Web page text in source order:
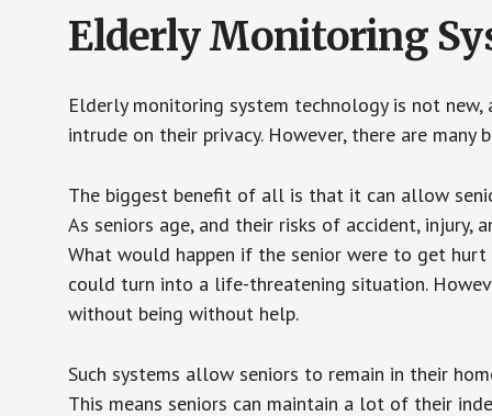
Elderly Monitoring
Elderly monitoring system technology is not
intrude on their privacy. However, there are
The biggest benefit of all is that it can allow
As seniors age, and their risks of accident,
What would happen if the senior were to get
could turn into a life-threatening situation.
without being without help.
Such systems allow seniors to remain in their
This means seniors can maintain a lot of their